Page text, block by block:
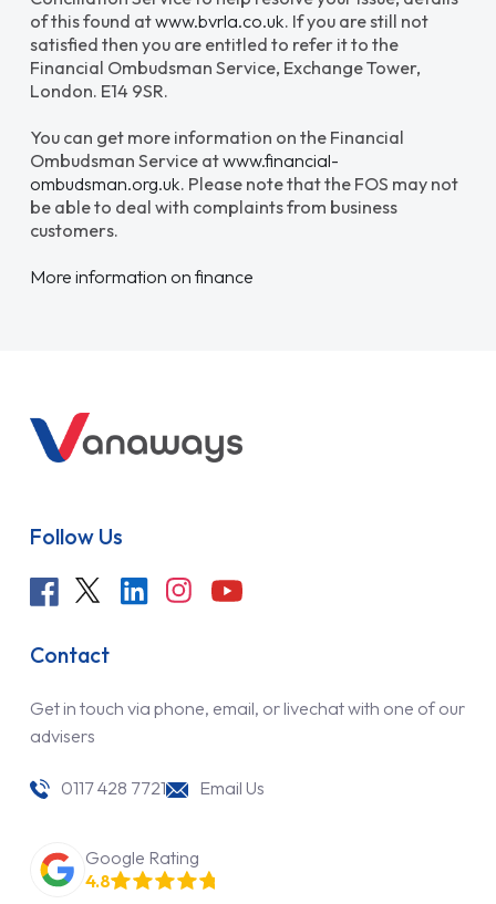
of this found atwww.bvrla.co.uk. If you are still not
satisfied then you are entitled to refer it to the
Financial Ombudsman Service, Exchange Tower,
London. E14 9SR.
You can get more information on the Financial
Ombudsman Service atwww.financial-
ombudsman.org.uk. Please note that the FOS may not
be able to deal with complaints from business
customers.
More information on finance
Follow Us
Contact
Get in touch via phone, email, or livechat with one of our
advisers
0117 428 7721 Email Us
Google Rating
4.8